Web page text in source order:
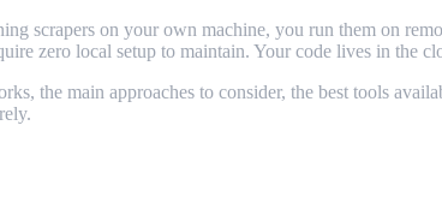
scrapers on your own machine, you run them on
zero local setup to maintain. Your code lives in the
the main approaches to consider, the best tools